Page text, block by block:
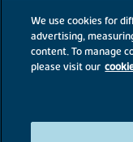
Site Map
Accessibility
Existing customers
We use cookies for
advertising,
content. To manage
please visit our